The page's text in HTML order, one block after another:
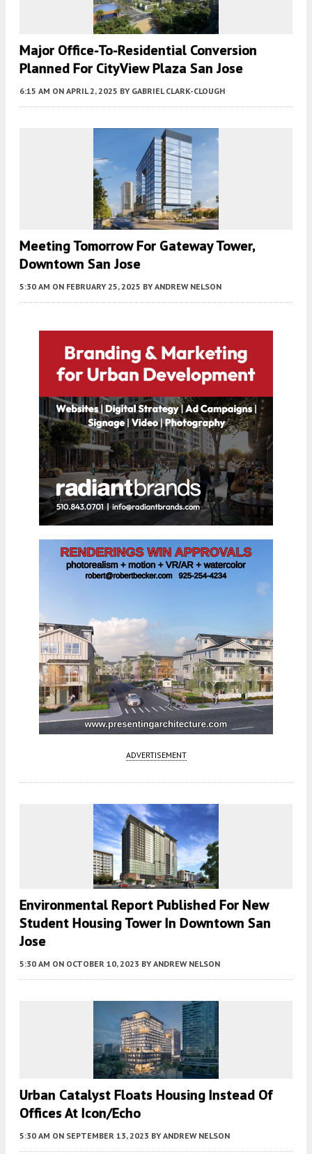
Major Office-To-Residential Conversion
Planned For CityView Plaza San Jose
6:15 AM ON APRIL 2, 2025 BY GABRIEL CLARK-CLOUGH
Meeting Tomorrow For Gateway Tower,
Downtown San Jose
5:30 AM ON FEBRUARY 25, 2025 BY ANDREW NELSON
ADVERTISEMENT
Environmental Report Published For New
Student Housing Tower In Downtown San
Jose
5:30 AM ON OCTOBER 10, 2023 BY ANDREW NELSON
Urban Catalyst Floats Housing Instead Of
Offices At Icon/Echo
5:30 AM ON SEPTEMBER 13, 2023 BY ANDREW NELSON